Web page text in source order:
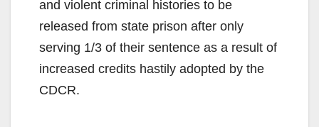
and violent criminal histories to be
released from state prison after only
serving 1/3 of their sentence as a result of
increased credits hastily adopted by the
CDCR.